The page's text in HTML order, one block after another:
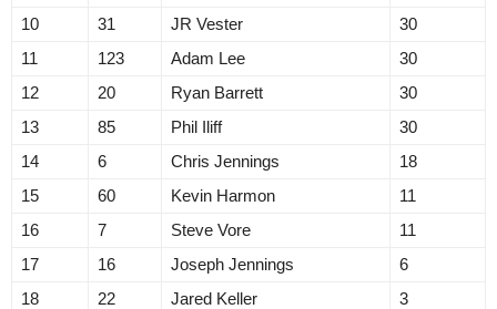
10
31 JR Vester
30
11
123 Adam Lee
30
12
20 Ryan Barrett
30
13
85 Phil Iliff
30
14
6 Chris Jennings
18
15
60 Kevin Harmon
11
16
7 Steve Vore
11
17
16 Joseph Jennings
6
18
22 Jared Keller
3